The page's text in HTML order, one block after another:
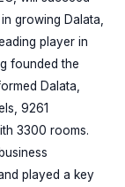
growing Dalata,
player in
founded the
Dalata,
9261
3300 rooms.
played a key